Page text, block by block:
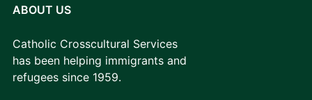
ABOUT US
Catholic Crosscultural Services
has been helping immigrants and
refugees since 1959.